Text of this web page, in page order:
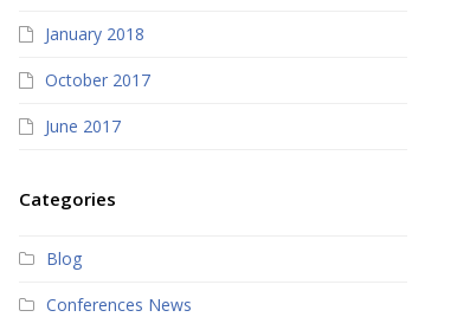
January 2018
October 2017
June 2017
Categories
Blog
Conferences News